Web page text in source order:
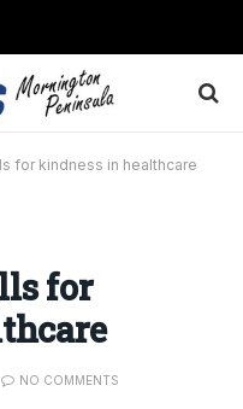
for kindness in healthcare
for
NO COMMENTS